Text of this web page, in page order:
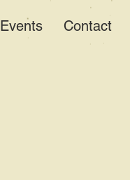
Events Contact